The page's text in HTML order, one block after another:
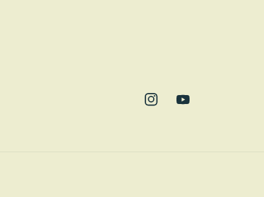
InstagramYouTube